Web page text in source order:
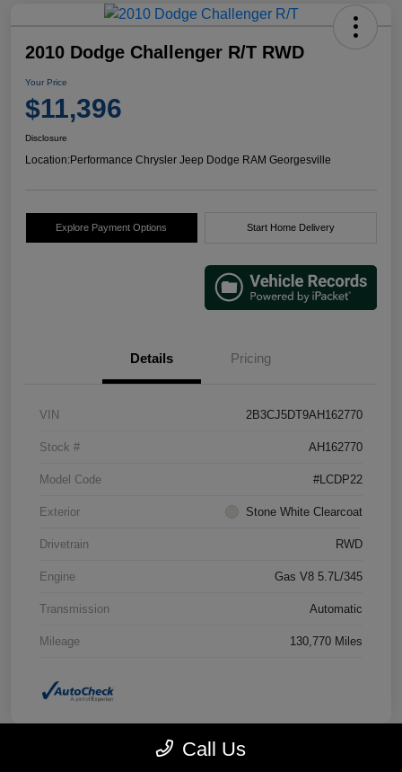
2010 Dodge Challenger R/T RWD
Your Price
$11,396
Disclosure
Location:Performance Chrysler Jeep Dodge RAM Georgesville
Explore Payment Options Start Home Delivery
Details Pricing
VIN 2B3CJ5DT9AH162770
Stock # AH162770
Model Code #LCDP22
Exterior Stone White Clearcoat
Drivetrain RWD
Engine Gas V8 5.7L/345
Transmission Automatic
Mileage 130,770 Miles
Call Us